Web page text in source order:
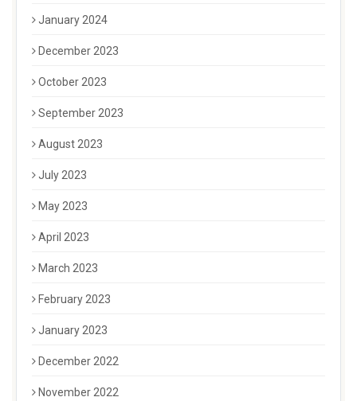
January 2024
December 2023
October 2023
September 2023
August 2023
July 2023
May 2023
April 2023
March 2023
February 2023
January 2023
December 2022
November 2022